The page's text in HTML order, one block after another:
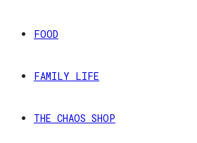
FOOD
FAMILY LIFE
THE CHAOS SHOP